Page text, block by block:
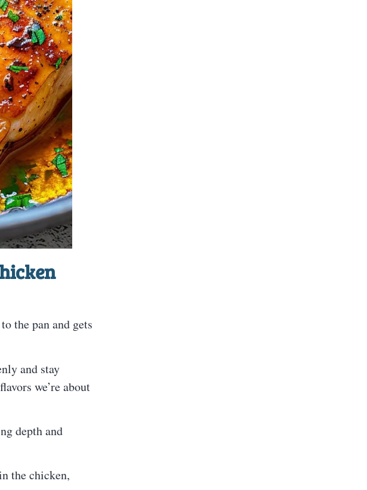
the pan and gets
and stay
we’re about
depth and
the chicken,